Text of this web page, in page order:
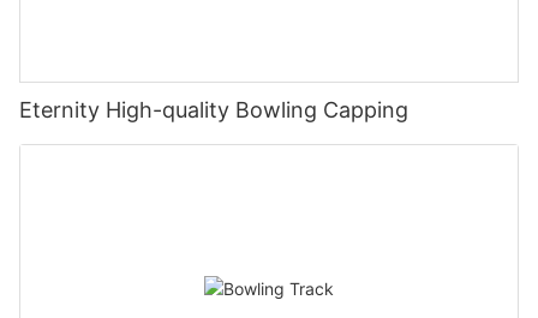
Eternity High-quality Bowling Capping